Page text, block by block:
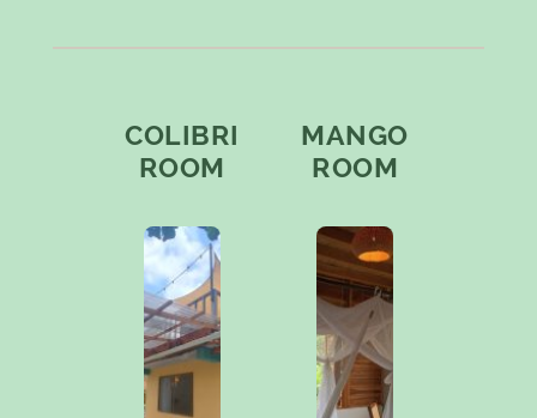
COLIBRI
ROOM
MANGO
ROOM